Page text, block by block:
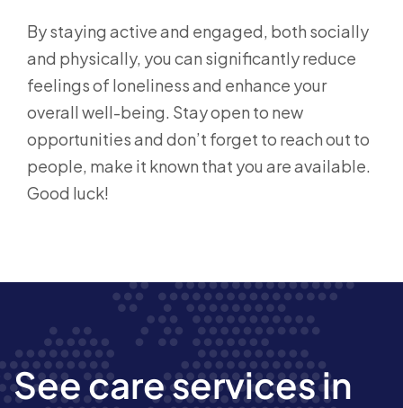
By staying active and engaged, both socially
and physically, you can significantly reduce
feelings of loneliness and enhance your
overall well-being. Stay open to new
opportunities and don’t forget to reach out to
people, make it known that you are available.
Good luck!
See care services in